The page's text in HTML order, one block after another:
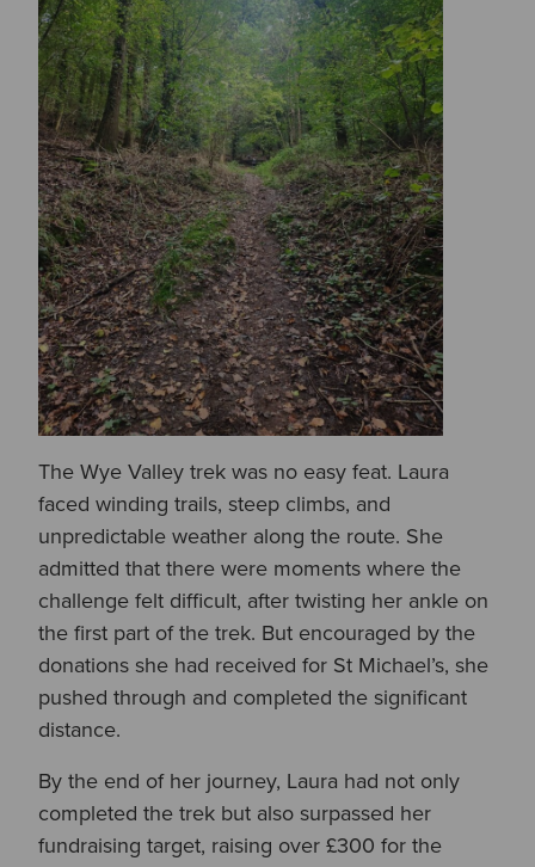
The Wye Valley trek was no easy feat. Laura
faced winding trails, steep climbs, and
unpredictable weather along the route. She
admitted that there were moments where the
challenge felt difficult, after twisting her ankle on
the first part of the trek. But encouraged by the
donations she had received for St Michael’s, she
pushed through and completed the significant
distance.
By the end of her journey, Laura had not only
completed the trek but also surpassed her
fundraising target, raising over £300 for the